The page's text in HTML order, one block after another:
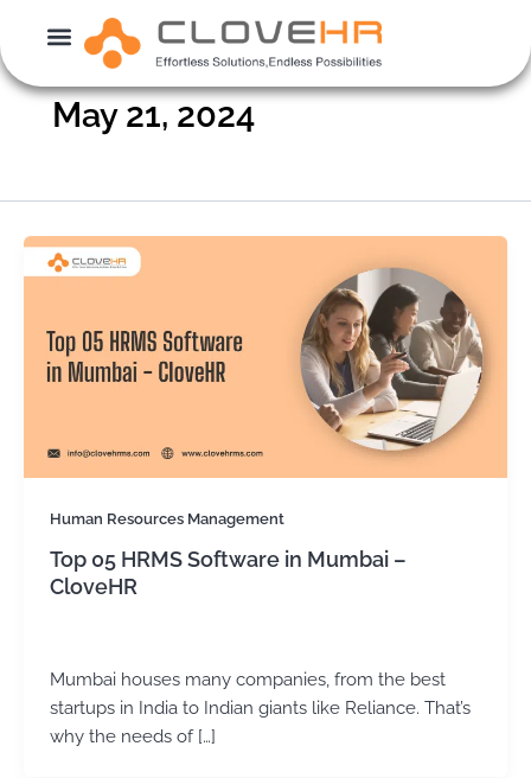
content
May 21, 2024
Human Resources Management
Top 05 HRMS Software in Mumbai –
CloveHR
Mumbai houses many companies, from the best
startups in India to Indian giants like Reliance. That’s
why the needs of […]